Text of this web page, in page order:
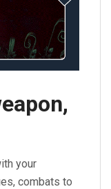
your
combats to